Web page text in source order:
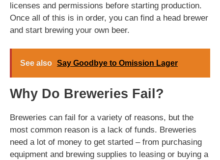
licenses and permissions before starting production.
Once all of this is in order, you can find a head brewer
and start brewing your own beer.
See also Say Goodbye to Omission Lager
Why Do Breweries Fail?
Breweries can fail for a variety of reasons, but the
most common reason is a lack of funds. Breweries
need a lot of money to get started – from purchasing
equipment and brewing supplies to leasing or buying a